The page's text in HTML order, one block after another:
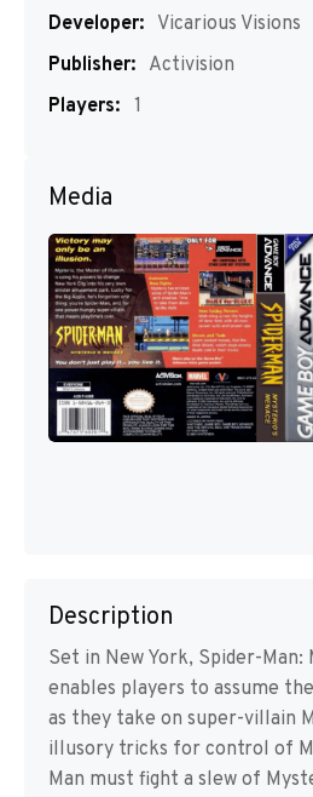
Developer: Vicarious Visions
Publisher: Activision
Players: 1
Media
Description
Set in New York, Spider-Man:
enables players to assume
as they take on super-villain
illusory tricks for control of
Man must fight a slew of